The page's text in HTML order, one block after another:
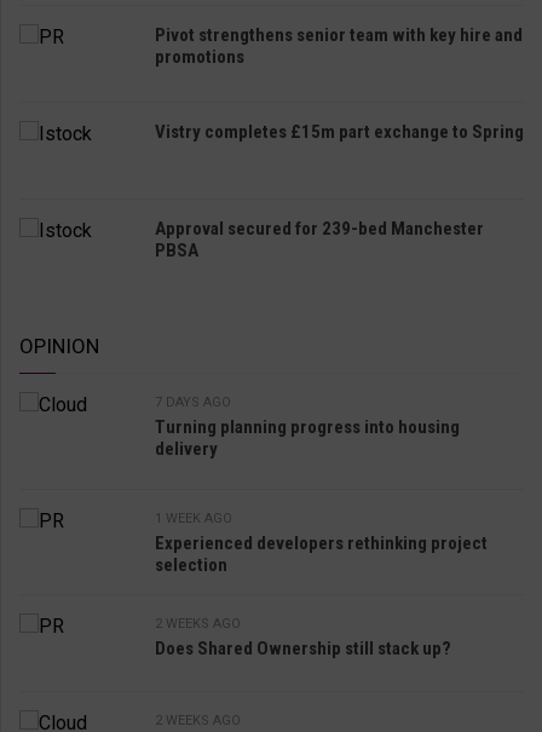
Pivot strengthens senior team with key hire and
promotions
Vistry completes £15m part exchange to Spring
Approval secured for 239-bed Manchester
PBSA
OPINION
7 DAYS AGO
Turning planning progress into housing
delivery
1 WEEK AGO
Experienced developers rethinking project
selection
2 WEEKS AGO
Does Shared Ownership still stack up?
2 WEEKS AGO